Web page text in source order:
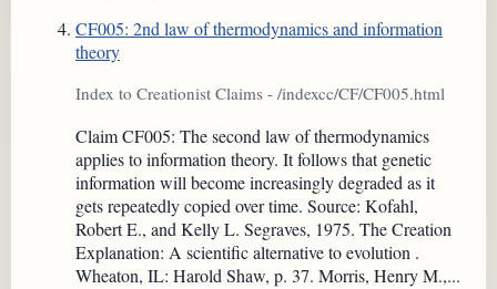
CF005: 2nd law of thermodynamics and information
theory
Index to Creationist Claims - /indexcc/CF/CF005.html
Claim CF005: The second law of thermodynamics
applies to information theory. It follows that genetic
information will become increasingly degraded as it
gets repeatedly copied over time. Source: Kofahl,
Robert E., and Kelly L. Segraves, 1975. The Creation
Explanation: A scientific alternative to evolution .
Wheaton, IL: Harold Shaw, p. 37. Morris, Henry M.,...